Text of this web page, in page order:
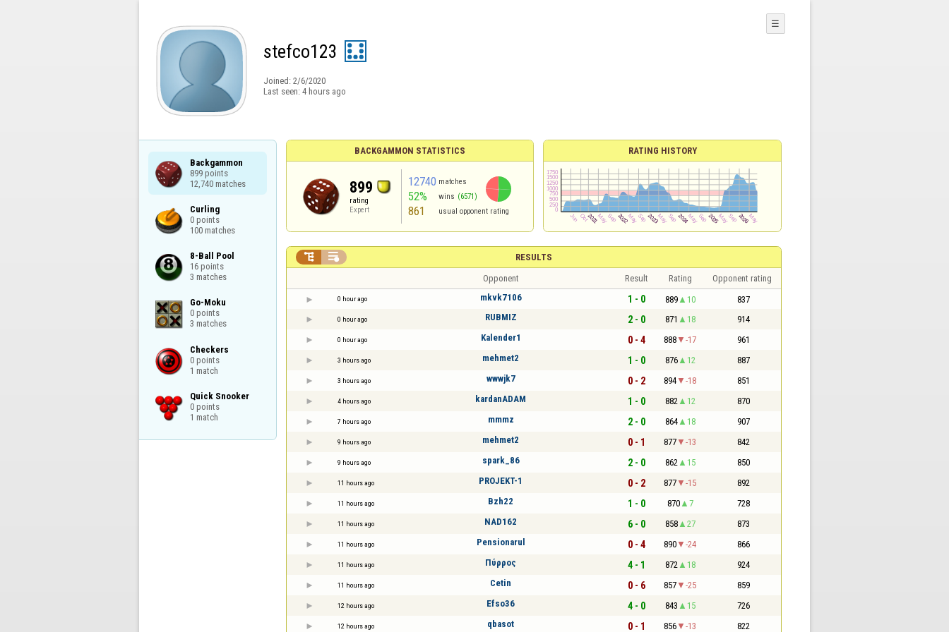
stefco123
Joined: 2/6/2020
Last seen: 4 hours ago
☰
Backgammon
899 points
12,740 matches
Curling
0 points
100 matches
8-Ball Pool
16 points
3 matches
Go-Moku
0 points
3 matches
Checkers
0 points
1 match
Quick Snooker
0 points
1 match
BACKGAMMON STATISTICS
899
rating
Expert
12740 matches
52% wins (6571)
861 usual opponent rating
RATING HISTORY
RESULTS
 
Opponent Result Rating Opponent rating
0 hour ago mkvk7106 1 - 0 889 10 837
0 hour ago RUBMIZ 2 - 0 871 18 914
0 hour ago Kalender1 0 - 4 888 -17 961
3 hours ago mehmet2 1 - 0 876 12 887
3 hours ago wwwjk7 0 - 2 894 -18 851
4 hours ago kardanADAM 1 - 0 882 12 870
7 hours ago mmmz 2 - 0 864 18 907
9 hours ago mehmet2 0 - 1 877 -13 842
9 hours ago spark_86 2 - 0 862 15 850
11 hours ago PROJEKT-1 0 - 2 877 -15 892
11 hours ago Bzh22 1 - 0 870 7 728
11 hours ago NAD162 6 - 0 858 27 873
11 hours ago Pensionarul 0 - 4 890 -24 866
11 hours ago Πύρρος 4 - 1 872 18 924
11 hours ago Cetin 0 - 6 857 -25 859
12 hours ago Efso36 4 - 0 843 15 726
12 hours ago qbasot 0 - 1 856 -13 822